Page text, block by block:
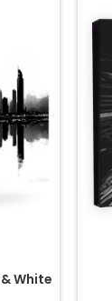
White